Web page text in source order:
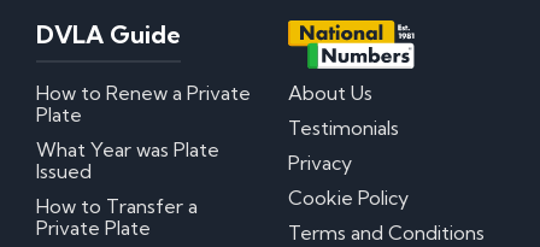
DVLA Guide
How to Renew a Private
Plate
What Year was Plate
Issued
How to Transfer a
Private Plate
About Us
Testimonials
Privacy
Cookie Policy
Terms and Conditions